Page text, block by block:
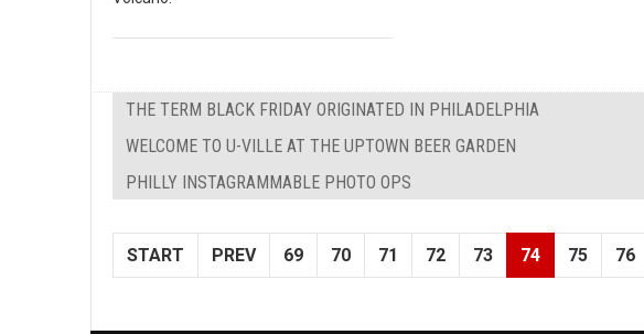
THE TERM BLACK FRIDAY ORIGINATED IN PHILADELPHIA
WELCOME TO U-VILLE AT THE UPTOWN BEER GARDEN
PHILLY INSTAGRAMMABLE PHOTO OPS
START PREV 69 70 71 72 73 74 75 76